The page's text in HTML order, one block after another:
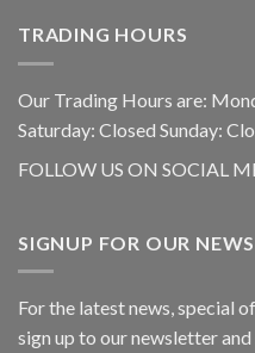
TRADING HOURS
Our Trading Hours are:
Saturday: Closed Sunday:
FOLLOW US ON SOCIAL
SIGNUP FOR OUR
For the latest news, special
sign up to our newsletter